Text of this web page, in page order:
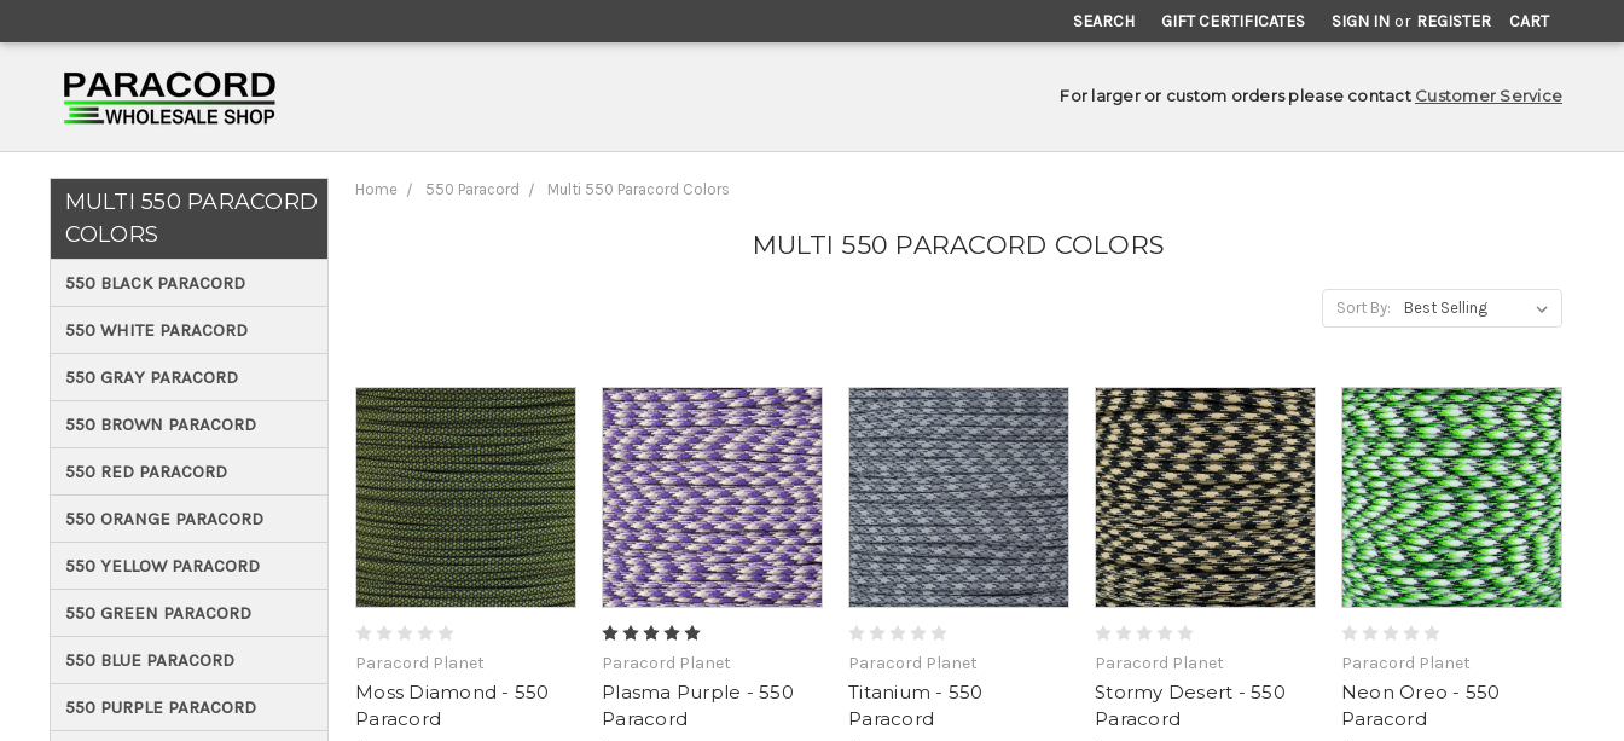
SEARCH GIFT CERTIFICATES SIGN IN or REGISTER CART
For larger or custom orders please contact Customer Service
MULTI 550 PARACORD
COLORS
550 BLACK PARACORD
550 WHITE PARACORD
550 GRAY PARACORD
550 BROWN PARACORD
550 RED PARACORD
550 ORANGE PARACORD
550 YELLOW PARACORD
550 GREEN PARACORD
550 BLUE PARACORD
550 PURPLE PARACORD
Home 550 Paracord Multi 550 Paracord Colors
MULTI 550 PARACORD COLORS
Sort By:
Paracord Planet
Moss Diamond - 550
Paracord
Paracord Planet
Plasma Purple - 550
Paracord
Paracord Planet
Titanium - 550
Paracord
Paracord Planet
Stormy Desert - 550
Paracord
Paracord Planet
Neon Oreo - 550
Paracord